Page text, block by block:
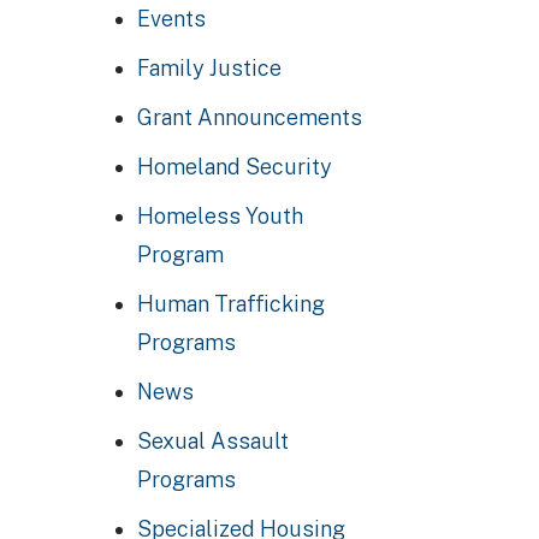
Events
Family Justice
Grant Announcements
Homeland Security
Homeless Youth
Program
Human Trafficking
Programs
News
Sexual Assault
Programs
Specialized Housing